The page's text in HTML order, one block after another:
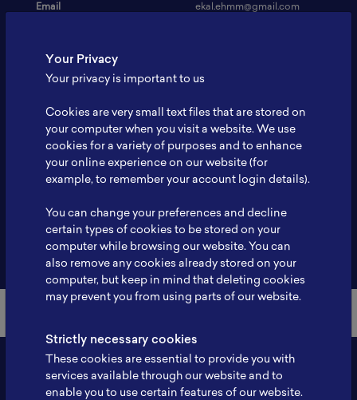
Email ekal.ehmm@gmail.com
Address
Expertise Information Technology
Profile -
Back to Member List
Your Privacy
Your privacy is important to us
Cookies are very small text files that are stored on
your computer when you visit a website. We use
cookies for a variety of purposes and to enhance
your online experience on our website (for
example, to remember your account login details).
You can change your preferences and decline
certain types of cookies to be stored on your
computer while browsing our website. You can
also remove any cookies already stored on your
computer, but keep in mind that deleting cookies
may prevent you from using parts of our website.
Strictly necessary cookies
These cookies are essential to provide you with
services available through our website and to
enable you to use certain features of our website.